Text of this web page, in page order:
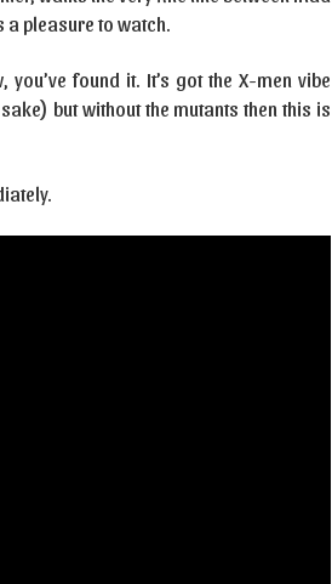
a pleasure to watch.
found it. It’s got the X-men vibe
but without the mutants then this is